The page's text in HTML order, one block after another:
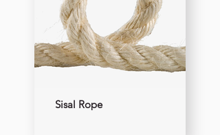
Sisal Rope